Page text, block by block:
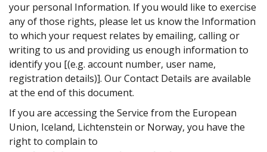
your personal Information. If you would like to exercise
any of those rights, please let us know the Information
to which your request relates by emailing, calling or
writing to us and providing us enough information to
identify you [(e.g. account number, user name,
registration details)]. Our Contact Details are available
at the end of this document.
If you are accessing the Service from the European
Union, Iceland, Lichtenstein or Norway, you have the
right to complain to